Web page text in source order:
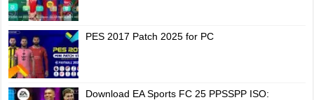
PES 2017 Patch 2025 for PC
Download EA Sports FC 25 PPSSPP ISO: